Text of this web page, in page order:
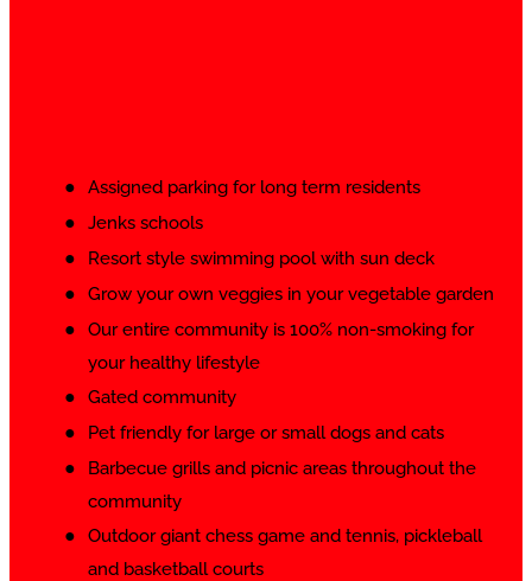
Assigned parking for long term residents
Jenks schools
Resort style swimming pool with sun deck
Grow your own veggies in your vegetable garden
Our entire community is 100% non-smoking for
your healthy lifestyle
Gated community
Pet friendly for large or small dogs and cats
Barbecue grills and picnic areas throughout the
community
Outdoor giant chess game and tennis, pickleball
and basketball courts